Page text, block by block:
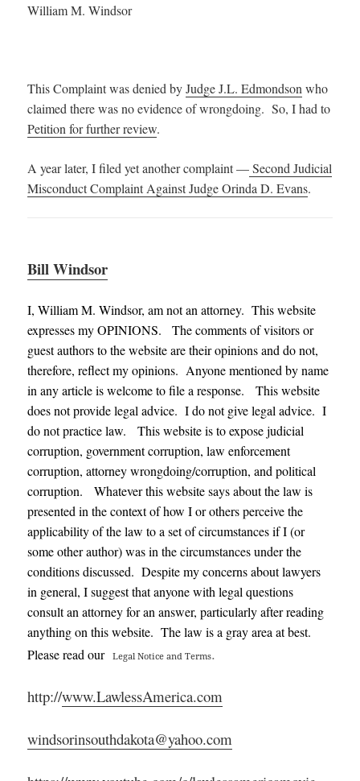
William M. Windsor
This Complaint was denied byJudge J.L. Edmondson who
claimed there was no evidence of wrongdoing. So, I had to
Petition for further review.
A year later, I filed yet another complaint —Second Judicial
Misconduct Complaint Against Judge Orinda D. Evans.
Bill Windsor
I, William M. Windsor, am not an attorney. This website
expresses my OPINIONS. The comments of visitors or
guest authors to the website are their opinions and do not,
therefore, reflect my opinions. Anyone mentioned by name
in any article is welcome to file a response. This website
does not provide legal advice. I do not give legal advice. I
do not practice law. This website is to expose judicial
corruption, government corruption, law enforcement
corruption, attorney wrongdoing/corruption, and political
corruption. Whatever this website says about the law is
presented in the context of how I or others perceive the
applicability of the law to a set of circumstances if I (or
some other author) was in the circumstances under the
conditions discussed. Despite my concerns about lawyers
in general, I suggest that anyone with legal questions
consult an attorney for an answer, particularly after reading
anything on this website. The law is a gray area at best.
Please read our
Legal Notice and Terms.
http://www.LawlessAmerica.com
windsorinsouthdakota@yahoo.com